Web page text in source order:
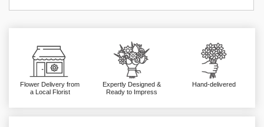
Flower Delivery from
a Local Florist
Expertly Designed &
Ready to Impress
Hand-delivered